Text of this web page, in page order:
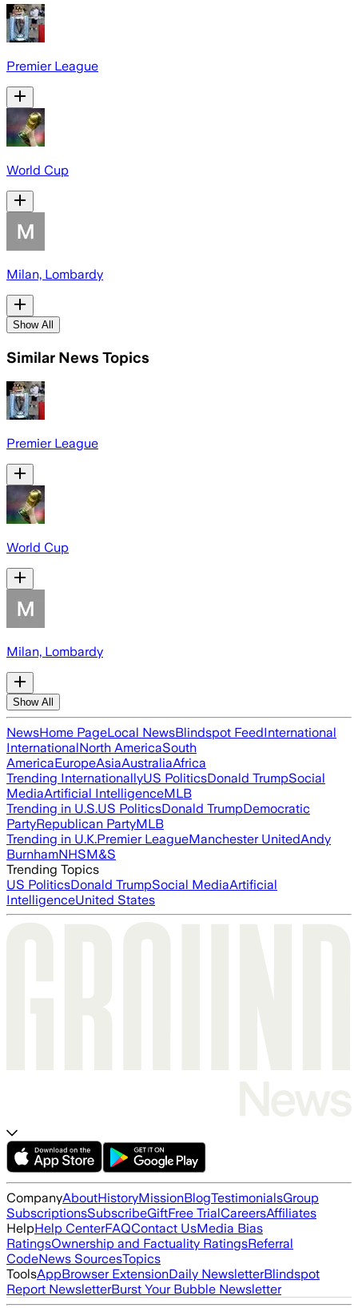
Premier League
World Cup
Milan, Lombardy
Show All
Similar News Topics
Premier League
World Cup
Milan, Lombardy
Show All
NewsHome PageLocal NewsBlindspot FeedInternational
InternationalNorth AmericaSouth
AmericaEuropeAsiaAustraliaAfrica
Trending InternationallyUS PoliticsDonald TrumpSocial
MediaArtificial IntelligenceMLB
Trending in U.S.US PoliticsDonald TrumpDemocratic
PartyRepublican PartyMLB
Trending in U.K.Premier LeagueManchester UnitedAndy
BurnhamNHSM&S
Trending Topics
US PoliticsDonald TrumpSocial MediaArtificial
IntelligenceUnited States
CompanyAboutHistoryMissionBlogTestimonialsGroup
SubscriptionsSubscribeGiftFree TrialCareersAffiliates
HelpHelp CenterFAQContact UsMedia Bias
RatingsOwnership and Factuality RatingsReferral
CodeNews SourcesTopics
ToolsAppBrowser ExtensionDaily NewsletterBlindspot
Report NewsletterBurst Your Bubble Newsletter